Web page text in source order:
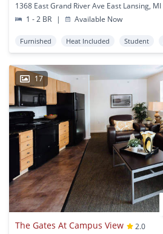
1368 East Grand River Ave East Lansing, MI
1 - 2 BR
| Available Now
Furnished Heat Included Student
17
The Gates At Campus View
2.0